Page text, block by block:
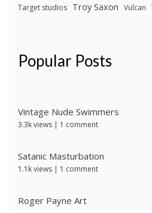
Target studios Troy Saxon Vulcan
Popular Posts
Vintage Nude Swimmers
3.3k views | 1 comment
Satanic Masturbation
1.1k views | 1 comment
Roger Payne Art